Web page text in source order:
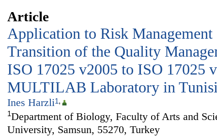
Article
Application to Risk Management
Transition of the Quality
ISO 17025 v2005 to ISO 17025
MULTILAB Laboratory in
Ines Harzli1,
1Department of Biology, Faculty of Arts and
University, Samsun, 55270, Turkey